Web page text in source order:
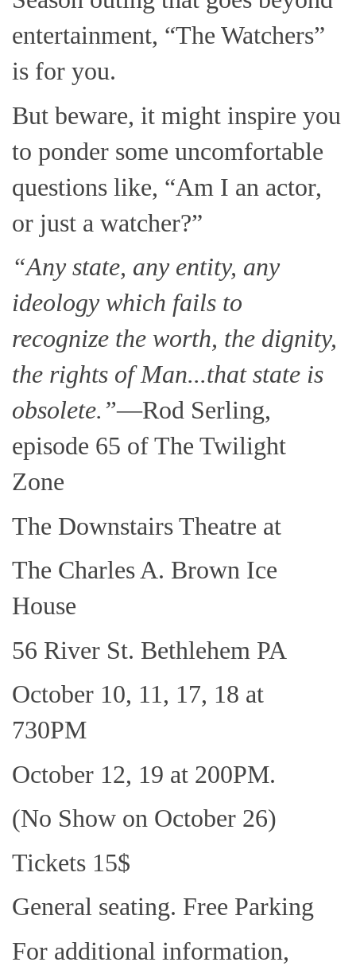
entertainment, “The Watchers”
is for you.
But beware, it might inspire you
to ponder some uncomfortable
questions like, “Am I an actor,
or just a watcher?”
“Any state, any entity, any
ideology which fails to
recognize the worth, the dignity,
the rights of Man...that state is
obsolete.”—Rod Serling,
episode 65 of The Twilight
Zone
The Downstairs Theatre at
The Charles A. Brown Ice
House
56 River St. Bethlehem PA
October 10, 11, 17, 18 at
730PM
October 12, 19 at 200PM.
(No Show on October 26)
Tickets 15$
General seating. Free Parking
For additional information,